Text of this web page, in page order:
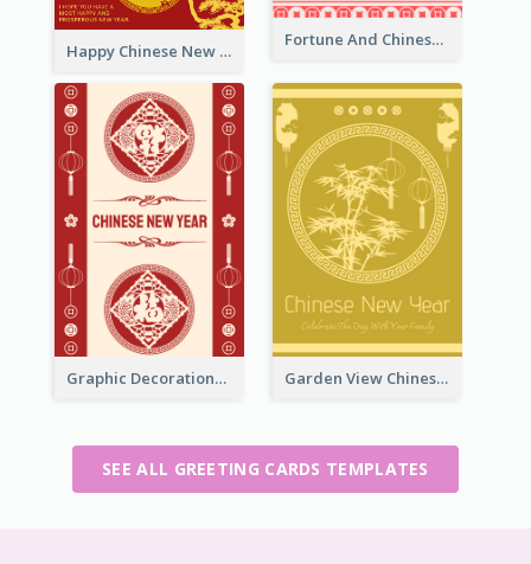
Fortune And Chinese New Year Greeting Card
Happy Chinese New Year Greeting Card With Circle illustrations
Graphic Decorations Chinese New Year Greeting Card Garden View Chinese New Year Greeting Card
SEE ALL GREETING CARDS TEMPLATES